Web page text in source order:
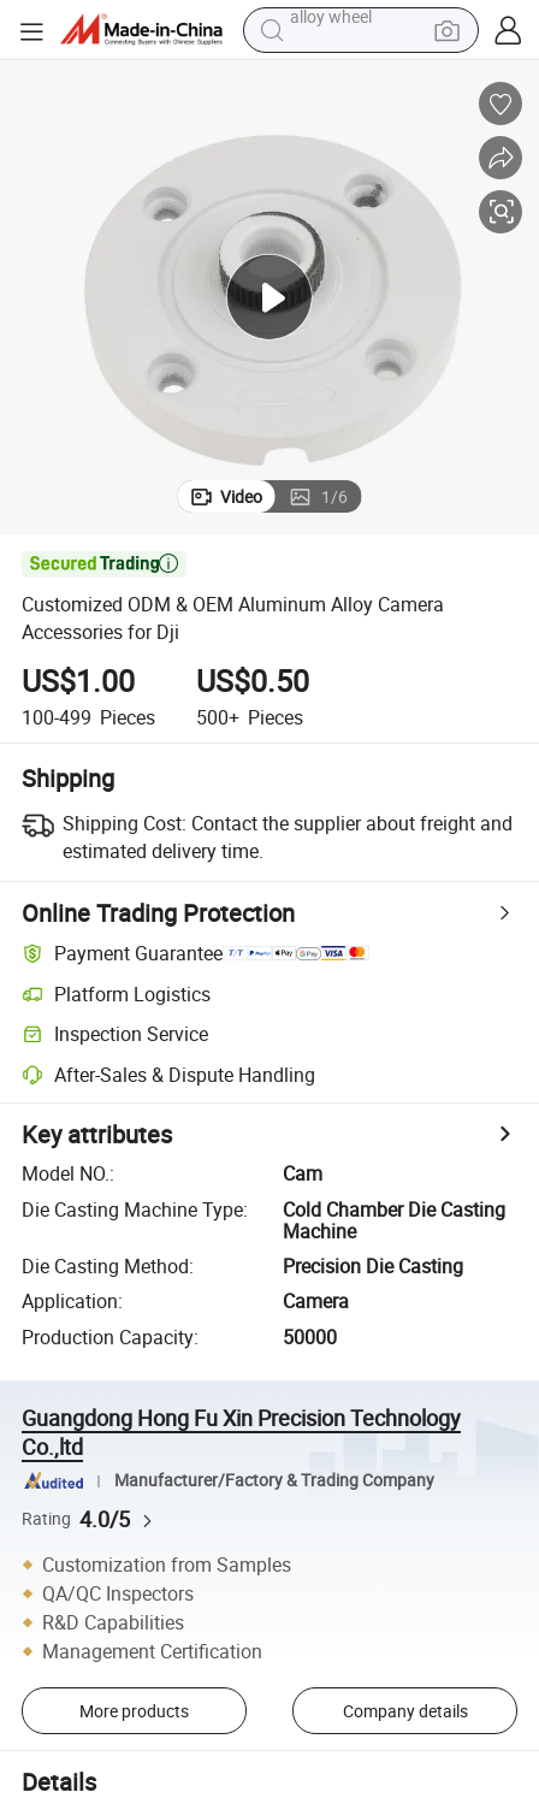
racing motorcycle
powder
basketball shoe
reagent
alloy wheel
Video 1/6

Customized ODM & OEM Aluminum Alloy Camera
Accessories for Dji
US$1.00
100-499 Pieces
US$0.50
500+ Pieces
Shipping
Shipping Cost: Contact the supplier about freight and
estimated delivery time.
Online Trading Protection
Payment Guarantee
Platform Logistics
Inspection Service
After-Sales & Dispute Handling
Key attributes
Model NO.:
Cam
Die Casting Machine Type:
Cold Chamber Die Casting
Machine
Die Casting Method:
Precision Die Casting
Application:
Camera
Production Capacity: 50000
Guangdong Hong Fu Xin Precision Technology
Co.,ltd
Manufacturer/Factory & Trading Company
Rating 4.0/5
Customization from Samples
QA/QC Inspectors
R&D Capabilities
Management Certification
More products Company details
Details